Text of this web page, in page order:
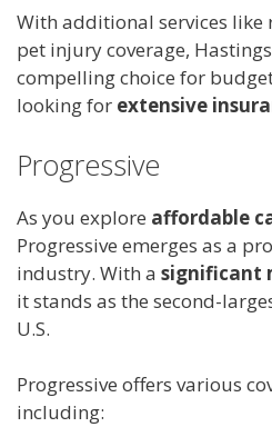
With additional services like
pet injury coverage,
compelling choice for
looking for extensive
Progressive
As you explore affordable
Progressive emerges as a
industry. With a significant
it stands as the second-
U.S.
Progressive offers various
including: